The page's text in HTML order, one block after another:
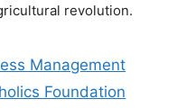
revolution.
Management
Foundation